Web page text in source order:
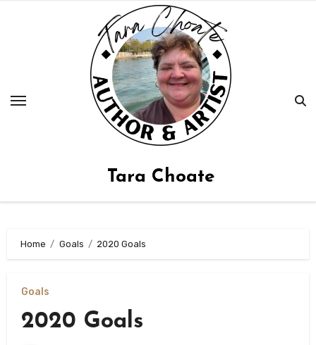
Tara Choate
Home Goals 2020 Goals
Goals
2020 Goals